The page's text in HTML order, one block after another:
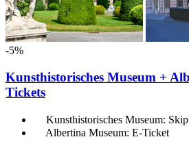
-5%
Kunsthistorisches Museum +
Tickets
Kunsthistorisches Museum:
Albertina Museum: E-Ticket